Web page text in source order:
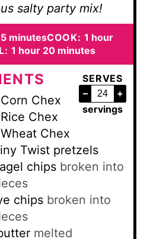
salty party mix!
5minutes
minutesCOOK: 1 hour
hour
1 hour
hour 20minutes
minutes
SERVES
–
+
servings
Corn Chex
Rice Chex
Wheat Chex
Twist pretzels
chips broken into
chips broken into
melted